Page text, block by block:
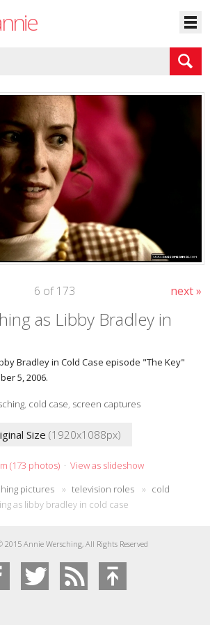
next »
6 of 173
as Libby Bradley in
Bradley in Cold Case episode "The Key"
5, 2006.
, cold case, screen captures
Size (1920x1088px)
(173 photos)· View as slideshow
pictures » television roles » cold
as libby bradley in cold case
Annie Wersching, All Rights Reserved